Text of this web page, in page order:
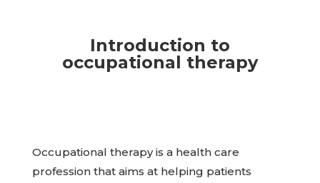
Introduction to
occupational therapy
Occupational therapy is a health care
profession that aims at helping patients